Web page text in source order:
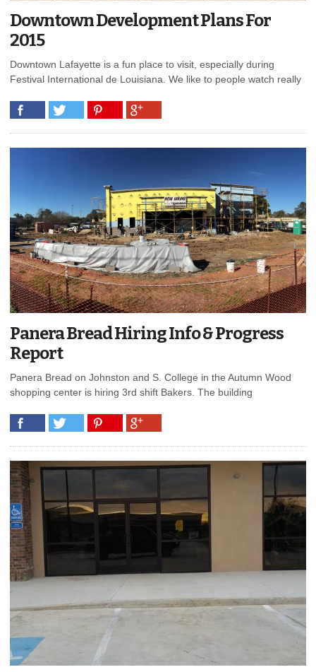
Downtown Development Plans For
2015
Downtown Lafayette is a fun place to visit, especially during
Festival International de Louisiana. We like to people watch really
Panera Bread Hiring Info & Progress
Report
Panera Bread on Johnston and S. College in the Autumn Wood
shopping center is hiring 3rd shift Bakers. The building